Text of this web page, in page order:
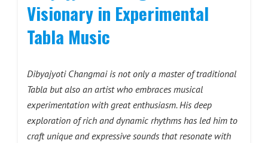
Visionary in Experimental
Tabla Music
Dibyajyoti Changmai is not only a master of traditional
Tabla but also an artist who embraces musical
experimentation with great enthusiasm. His deep
exploration of rich and dynamic rhythms has led him to
craft unique and expressive sounds that resonate with